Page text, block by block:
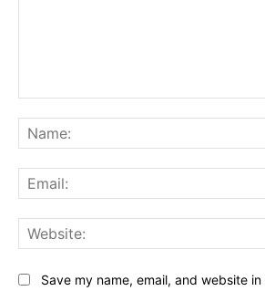
Save my name, email, and website